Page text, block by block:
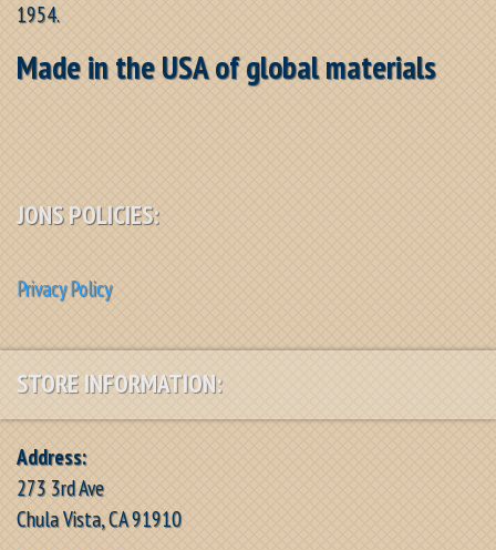
1954.
Made in the USA of global materials
JONS POLICIES:
Privacy Policy
STORE INFORMATION:
Address:
273 3rd Ave
Chula Vista, CA 91910